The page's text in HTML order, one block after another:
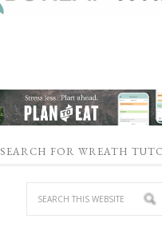
SEARCH FOR WREATH